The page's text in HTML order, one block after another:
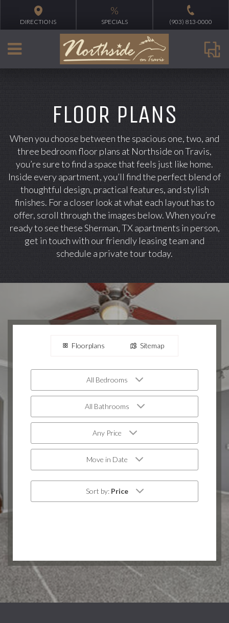
DIRECTIONS
%
SPECIALS (903) 813-0000
FLOOR PLANS
When you choose between the spacious one, two, and
three bedroom floor plans at Northside on Travis,
you’re sure to find a space that feels just like home.
Inside every apartment, you’ll find the perfect blend of
thoughtful design, practical features, and stylish
finishes. For a closer look at what each layout has to
offer, scroll through the images below. When you’re
ready to see these Sherman, TX apartments in person,
get in touch with our friendly leasing team and
schedule a private tour today.
Floorplans Sitemap
All Bedrooms
All Bathrooms
Any Price
Move in Date
Sort by: Price